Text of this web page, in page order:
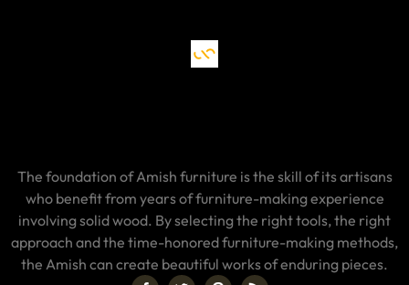
The foundation of Amish furniture is the skill of its artisans
who benefit from years of furniture-making experience
involving solid wood. By selecting the right tools, the right
approach and the time-honored furniture-making methods,
the Amish can create beautiful works of enduring pieces.